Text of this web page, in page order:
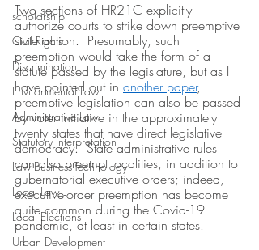
scholarship
Civil Rights
Discrimination
Environmental Law
Administrative Law
Statutory Interpretation
Law-Business-Technology
Local Law
Local Elections
Urban Development
Two sections of HR21C explicitly
authorize courts to strike down preemptive
state action.  Presumably, such
preemption would take the form of a
statute passed by the legislature, but as I
have pointed out in another paper,
preemptive legislation can also be passed
by voter initiative in the approximately
twenty states that have direct legislative
democracy.  State administrative rules
can also preempt localities, in addition to
gubernatorial executive orders; indeed,
executive-order preemption has become
quite common during the Covid-19
pandemic, at least in certain states.